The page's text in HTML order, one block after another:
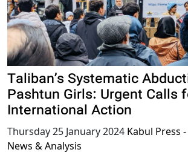
Taliban’s Systematic
Pashtun Girls: Urgent Calls
International Action
Thursday 25 January 2024 Kabul Press
News & Analysis